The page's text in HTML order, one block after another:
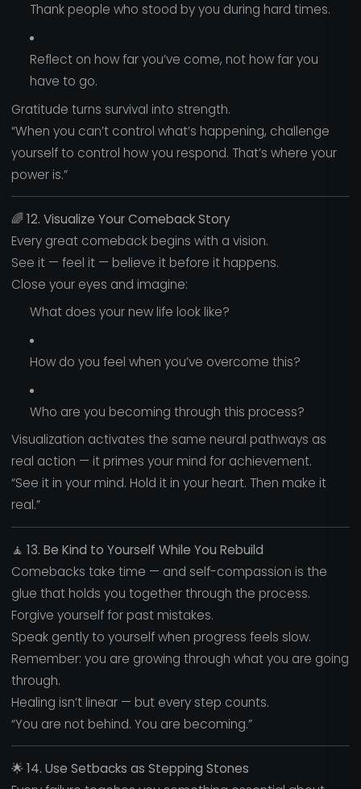
Thank people who stood by you during hard times.
Reflect on how far you’ve come, not how far you
have to go.
Gratitude turns survival into strength.
“When you can’t control what’s happening, challenge
yourself to control how you respond. That’s where your
power is.”
🌈12. Visualize Your Comeback Story
Every great comeback begins with a vision.
See it — feel it — believe it before it happens.
Close your eyes and imagine:
What does your new life look like?
How do you feel when you’ve overcome this?
Who are you becoming through this process?
Visualization activates the same neural pathways as
real action — it primes your mind for achievement.
“See it in your mind. Hold it in your heart. Then make it
real.”
🧘 13. Be Kind to Yourself While You Rebuild
Comebacks take time — and self-compassion is the
glue that holds you together through the process.
Forgive yourself for past mistakes.
Speak gently to yourself when progress feels slow.
Remember: you are growing through what you are going
through.
Healing isn’t linear — but every step counts.
“You are not behind. You are becoming.”
🌟14. Use Setbacks as Stepping Stones